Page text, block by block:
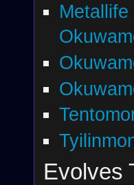
Evolves